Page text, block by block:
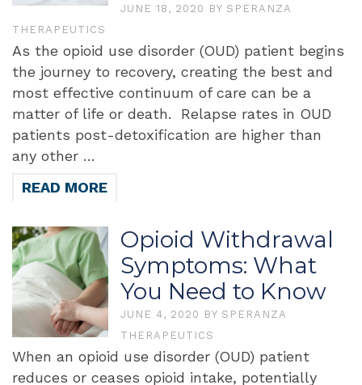
JUNE 18, 2020 BY SPERANZA
THERAPEUTICS
As the opioid use disorder (OUD) patient begins
the journey to recovery, creating the best and
most effective continuum of care can be a
matter of life or death. Relapse rates in OUD
patients post-detoxification are higher than
any other …
READ MORE
Opioid Withdrawal
Symptoms: What
You Need to Know
JUNE 4, 2020 BY SPERANZA
THERAPEUTICS
When an opioid use disorder (OUD) patient
reduces or ceases opioid intake, potentially